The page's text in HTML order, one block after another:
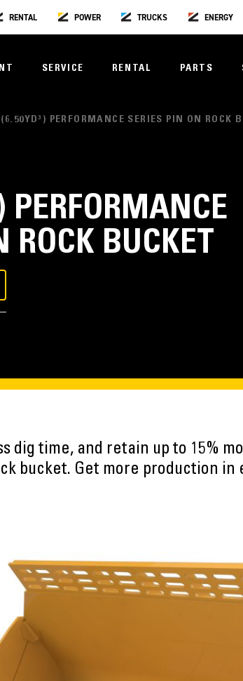
RENTAL POWER TRUCKS ENERGY
SERVICE RENTAL PARTS
PERFORMANCE SERIES PIN ON ROCK
PERFORMANCE
ROCK BUCKET
dig time, and retain up to 15%
bucket. Get more production